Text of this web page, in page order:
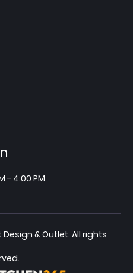
- 4:00 PM
& Outlet. All rights